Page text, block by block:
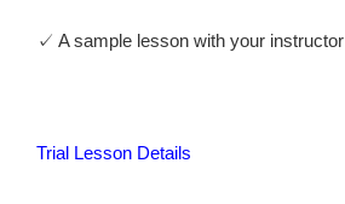
✓ A sample lesson with your instructor
Trial Lesson Details